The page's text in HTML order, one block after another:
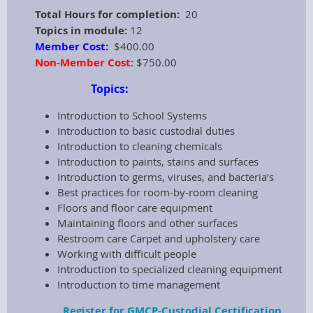
Total Hours for completion: 20
Topics in module: 12
Member Cost: $400.00
Non-Member Cost: $750.00
Topics:
Introduction to School Systems
Introduction to basic custodial duties
Introduction to cleaning chemicals
Introduction to paints, stains and surfaces
Introduction to germs, viruses, and bacteria’s
Best practices for room-by-room cleaning
Floors and floor care equipment
Maintaining floors and other surfaces
Restroom care Carpet and upholstery care
Working with difficult people
Introduction to specialized cleaning equipment
Introduction to time management